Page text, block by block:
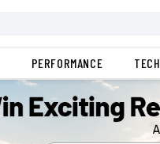
PERFORMANCE TECH